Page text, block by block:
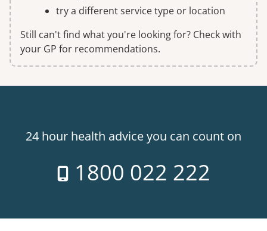
try a different service type or location
Still can't find what you're looking for? Check with
your GP for recommendations.
24 hour health advice you can count on
1800 022 222